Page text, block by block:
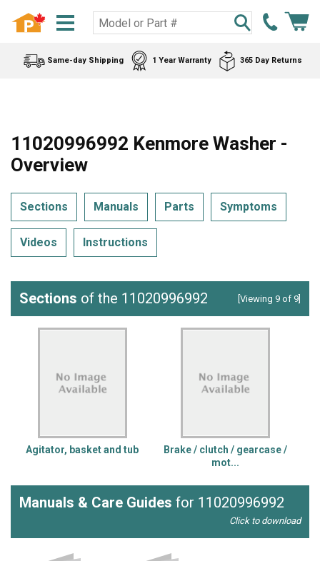
Same-day Shipping 1 Year Warranty 365 Day Returns
11020996992 Kenmore Washer -
Overview
Sections Manuals Parts Symptoms
Videos Instructions
Sections of the 11020996992 [Viewing 9 of 9]
Agitator, basket and tub
Brake / clutch / gearcase /
mot...
Manuals & Care Guides for 11020996992
Click to download